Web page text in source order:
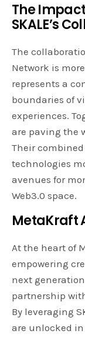
The
SKALE’s
The
Network is
represents a
boundaries of
experiences.
are paving the
Their
technologies
avenues for
Web3.0 space.
MetaKraft
At the heart of
empowering
next
partnership
By leveraging
are unlocked in